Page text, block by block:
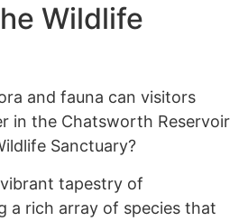
Wildlife
and fauna can visitors
in the Chatsworth Reservoir
Sanctuary?
tapestry of
a rich array of species that